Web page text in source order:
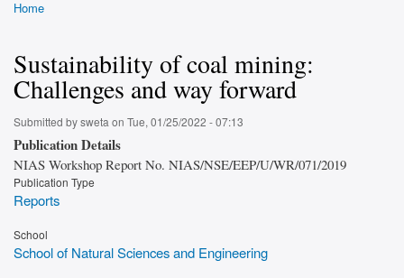
Home
Sustainability of coal mining:
Challenges and way forward
Submitted byswetaon Tue, 01/25/2022 - 07:13
Publication Details
NIAS Workshop Report No. NIAS/NSE/EEP/U/WR/071/2019
Publication Type
Reports
School
School of Natural Sciences and Engineering